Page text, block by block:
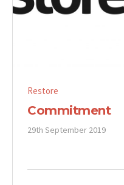
Restore
Commitment
29th September 2019